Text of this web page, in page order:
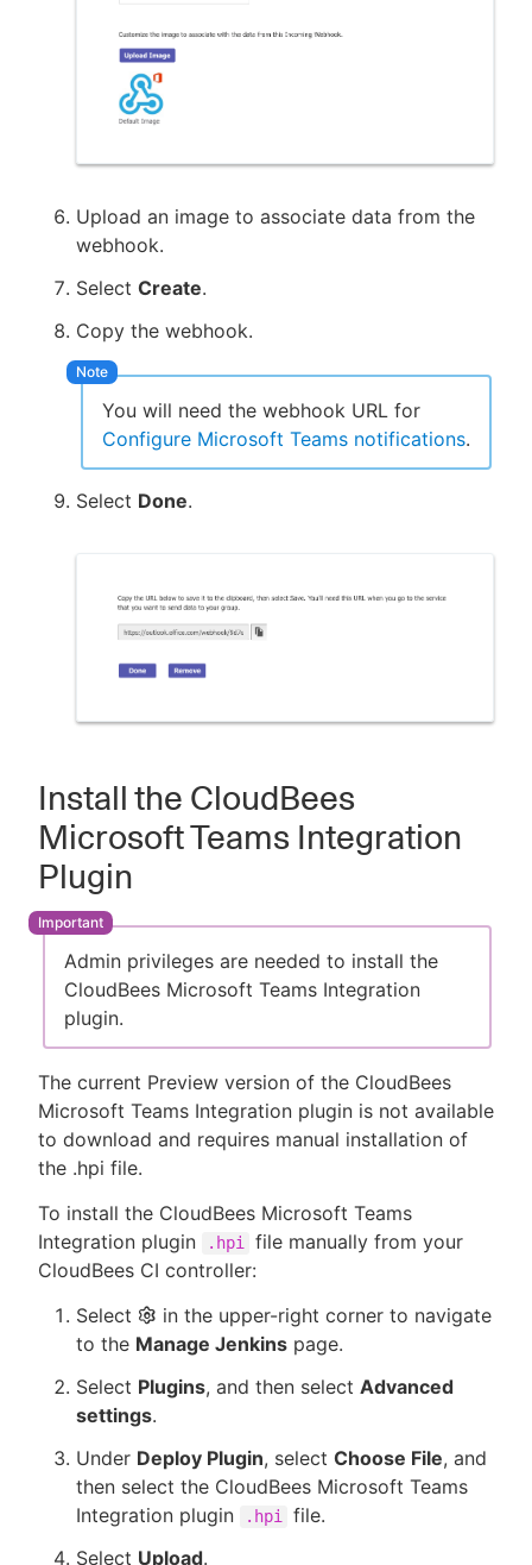
Upload an image to associate data from the
webhook.
Select Create.
Copy the webhook.
You will need the webhook URL for
Configure Microsoft Teams notifications.
Select Done.
Install the CloudBees
Microsoft Teams Integration
Plugin
Admin privileges are needed to install the
CloudBees Microsoft Teams Integration
plugin.
The current Preview version of the CloudBees
Microsoft Teams Integration plugin is not available
to download and requires manual installation of
the .hpi file.
To install the CloudBees Microsoft Teams
Integration plugin
.hpi
file manually from your
CloudBees CI controller:
Select
in the upper-right corner to navigate
to the Manage Jenkins page.
Select Plugins, and then select Advanced
settings.
Under Deploy Plugin, select Choose File, and
then select the CloudBees Microsoft Teams
Integration plugin
.hpi
file.
Select Upload.